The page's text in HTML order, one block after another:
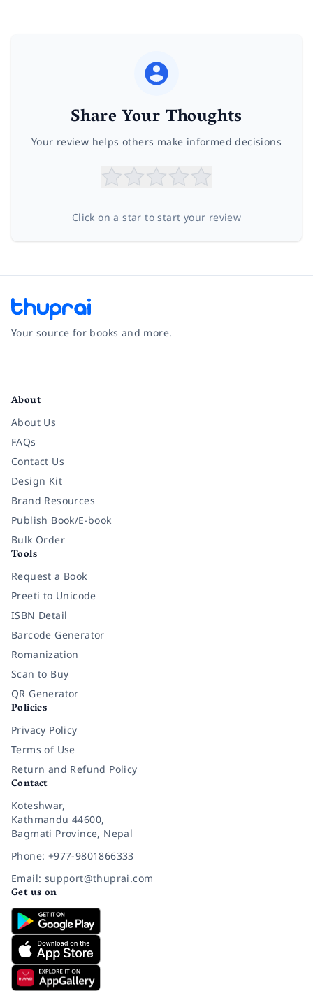
Share Your Thoughts
Your review helps others make informed decisions
Click on a star to start your review
Your source for books and more.
About
About Us
FAQs
Contact Us
Design Kit
Brand Resources
Publish Book/E-book
Bulk Order
Tools
Request a Book
Preeti to Unicode
ISBN Detail
Barcode Generator
Romanization
Scan to Buy
QR Generator
Policies
Privacy Policy
Terms of Use
Return and Refund Policy
Contact
Koteshwar,
Kathmandu 44600,
Bagmati Province, Nepal
Phone: +977-9801866333
Email: support@thuprai.com
Get us on